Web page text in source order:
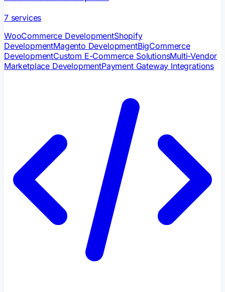
7services
WooCommerce DevelopmentShopify
DevelopmentMagento DevelopmentBigCommerce
DevelopmentCustom E-Commerce SolutionsMulti-Vendor
Marketplace DevelopmentPayment Gateway Integrations